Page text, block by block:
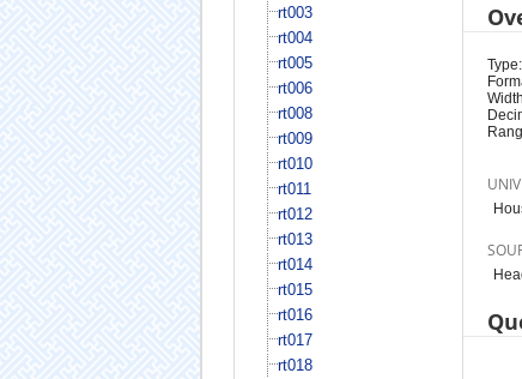
rt003
rt004
rt005
rt006
rt008
rt009
rt010
rt011
rt012
rt013
rt014
rt015
rt016
rt017
rt018